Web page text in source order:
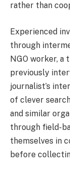
rather than
Experienced
through
NGO worker, a
previously
journalist’s
of clever
and similar
through field-
themselves in
before